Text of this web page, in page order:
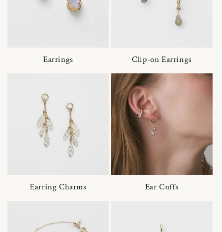
Earrings Clip-on Earrings
Earring Charms Ear Cuffs